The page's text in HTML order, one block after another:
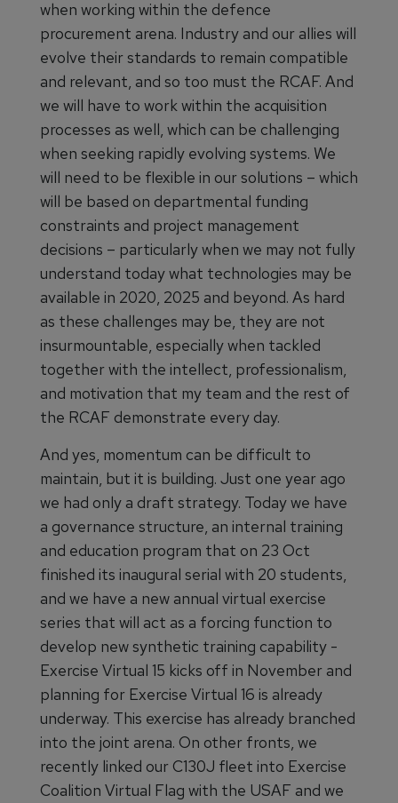
when working within the defence
procurement arena. Industry and our allies will
evolve their standards to remain compatible
and relevant, and so too must the RCAF. And
we will have to work within the acquisition
processes as well, which can be challenging
when seeking rapidly evolving systems. We
will need to be flexible in our solutions – which
will be based on departmental funding
constraints and project management
decisions – particularly when we may not fully
understand today what technologies may be
available in 2020, 2025 and beyond. As hard
as these challenges may be, they are not
insurmountable, especially when tackled
together with the intellect, professionalism,
and motivation that my team and the rest of
the RCAF demonstrate every day.
And yes, momentum can be difficult to
maintain, but it is building. Just one year ago
we had only a draft strategy. Today we have
a governance structure, an internal training
and education program that on 23 Oct
finished its inaugural serial with 20 students,
and we have a new annual virtual exercise
series that will act as a forcing function to
develop new synthetic training capability -
Exercise Virtual 15 kicks off in November and
planning for Exercise Virtual 16 is already
underway. This exercise has already branched
into the joint arena. On other fronts, we
recently linked our C130J fleet into Exercise
Coalition Virtual Flag with the USAF and we